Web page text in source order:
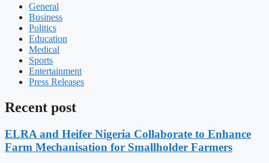
General
Business
Politics
Education
Medical
Sports
Entertainment
Press Releases
Recent post
ELRA and Heifer Nigeria Collaborate to Enhance
Farm Mechanisation for Smallholder Farmers